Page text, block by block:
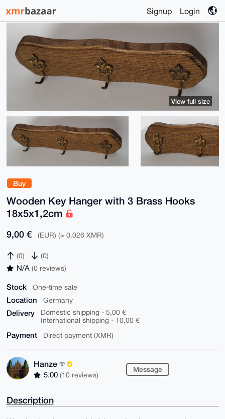
Signup Login
Buy
Wooden Key Hanger with 3 Brass Hooks
18x5x1,2cm
9,00 € (EUR) (≈ 0.026 XMR)
(0) (0)
N/A (0 reviews)
Stock One-time sale
Location Germany
Delivery
Domestic shipping - 5,00 €
International shipping - 10,00 €
Payment Direct payment (XMR)
Hanze
5.00 (10 reviews)
Message
View full size
Description